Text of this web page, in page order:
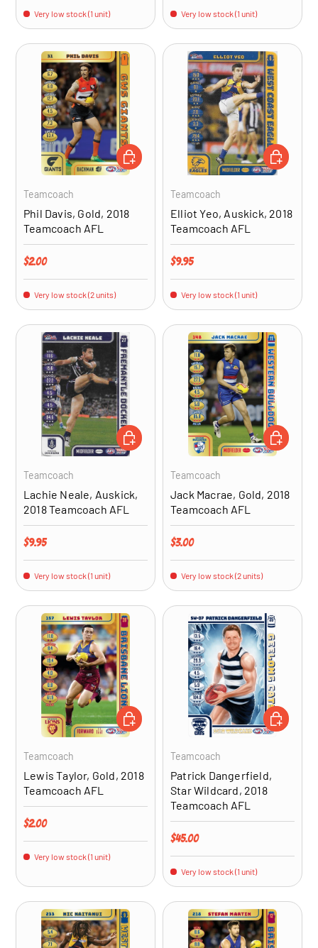
Very low stock (1 unit) Very low stock (1 unit)
Teamcoach
Phil Davis, Gold, 2018
Teamcoach AFL
Regular price
$2.00
Very low stock (2 units)
ADD TO CART
Teamcoach
Elliot Yeo, Auskick, 2018
Teamcoach AFL
Regular price
$9.95
Very low stock (1 unit)
ADD TO
Teamcoach
Lachie Neale, Auskick,
2018 Teamcoach AFL
Regular price
$9.95
Very low stock (1 unit)
ADD TO CART
Teamcoach
Jack Macrae, Gold, 2018
Teamcoach AFL
Regular price
$3.00
Very low stock (2 units)
ADD TO
Teamcoach
Lewis Taylor, Gold, 2018
Teamcoach AFL
Regular price
$2.00
Very low stock (1 unit)
ADD TO CART
Teamcoach
Patrick Dangerfield,
Star Wildcard, 2018
Teamcoach AFL
Regular price
$45.00
Very low stock (1 unit)
ADD TO